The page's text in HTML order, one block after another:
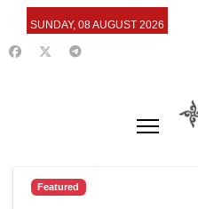
SUNDAY, 08 AUGUST 2026
Featured